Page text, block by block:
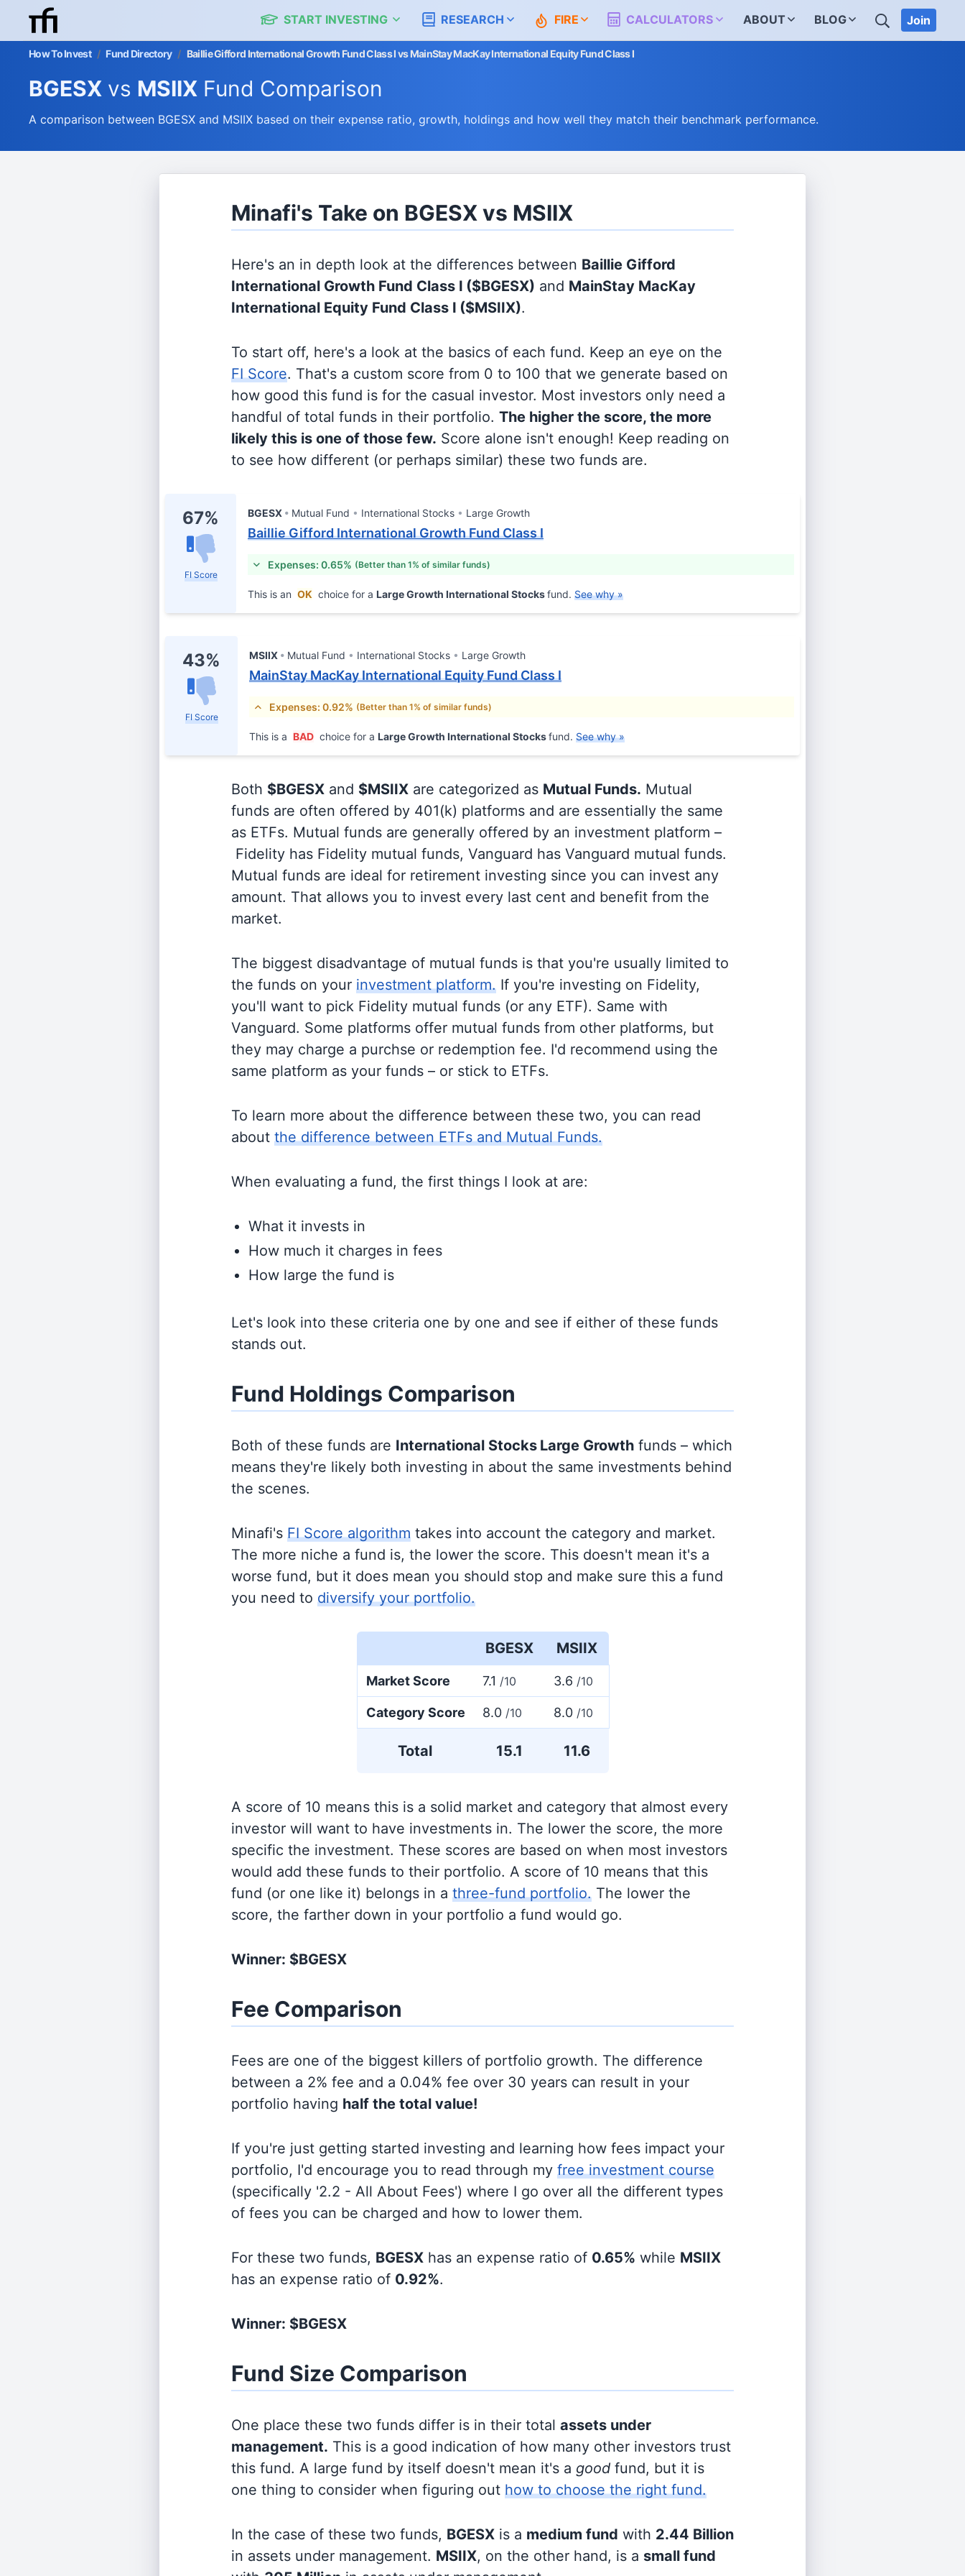
START INVESTING RESEARCH FIRE CALCULATORS ABOUT BLOG SEARCH
Join
How To Invest / Fund Directory / Baillie Gifford International Growth Fund Class I vs MainStay MacKay International Equity Fund Class I
BGESX vs MSIIX Fund Comparison
A comparison between BGESX and MSIIX based on their expense ratio, growth, holdings and how well they match their benchmark performance.
Minafi's Take on BGESX vs MSIIX
Here's an in depth look at the differences between Baillie Gifford
International Growth Fund Class I ($BGESX) and MainStay MacKay
International Equity Fund Class I ($MSIIX).
To start off, here's a look at the basics of each fund. Keep an eye on the
FI Score. That's a custom score from 0 to 100 that we generate based on
how good this fund is for the casual investor. Most investors only need a
handful of total funds in their portfolio. The higher the score, the more
likely this is one of those few. Score alone isn't enough! Keep reading on
to see how different (or perhaps similar) these two funds are.
67%
FI Score
BGESX Mutual Fund International Stocks Large Growth
Baillie Gifford International Growth Fund Class I
Expenses: 0.65% (Better than 1% of similar funds)
This is an OK choice for a Large Growth International Stocksfund. See why »
43%
FI Score
MSIIX Mutual Fund International Stocks Large Growth
MainStay MacKay International Equity Fund Class I
Expenses: 0.92% (Better than 1% of similar funds)
This is a BAD choice for a Large Growth International Stocksfund. See why »
Both $BGESX and $MSIIX are categorized as Mutual Funds. Mutual
funds are often offered by 401(k) platforms and are essentially the same
as ETFs. Mutual funds are generally offered by an investment platform –
Fidelity has Fidelity mutual funds, Vanguard has Vanguard mutual funds.
Mutual funds are ideal for retirement investing since you can invest any
amount. That allows you to invest every last cent and benefit from the
market.
The biggest disadvantage of mutual funds is that you're usually limited to
the funds on your investment platform. If you're investing on Fidelity,
you'll want to pick Fidelity mutual funds (or any ETF). Same with
Vanguard. Some platforms offer mutual funds from other platforms, but
they may charge a purchse or redemption fee. I'd recommend using the
same platform as your funds – or stick to ETFs.
To learn more about the difference between these two, you can read
about the difference between ETFs and Mutual Funds.
When evaluating a fund, the first things I look at are:
What it invests in
How much it charges in fees
How large the fund is
Let's look into these criteria one by one and see if either of these funds
stands out.
Fund Holdings Comparison
Both of these funds are International Stocks Large Growth funds – which
means they're likely both investing in about the same investments behind
the scenes.
Minafi's FI Score algorithm takes into account the category and market.
The more niche a fund is, the lower the score. This doesn't mean it's a
worse fund, but it does mean you should stop and make sure this a fund
you need to diversify your portfolio.
BGESX MSIIX
Market Score 7.1 /10 3.6 /10
Category Score 8.0 /10 8.0 /10
Total 15.1 11.6
A score of 10 means this is a solid market and category that almost every
investor will want to have investments in. The lower the score, the more
specific the investment. These scores are based on when most investors
would add these funds to their portfolio. A score of 10 means that this
fund (or one like it) belongs in a three-fund portfolio. The lower the
score, the farther down in your portfolio a fund would go.
Winner: $BGESX
Fee Comparison
Fees are one of the biggest killers of portfolio growth. The difference
between a 2% fee and a 0.04% fee over 30 years can result in your
portfolio having half the total value!
If you're just getting started investing and learning how fees impact your
portfolio, I'd encourage you to read through my free investment course
(specifically '2.2 - All About Fees') where I go over all the different types
of fees you can be charged and how to lower them.
For these two funds, BGESX has an expense ratio of 0.65% while MSIIX
has an expense ratio of 0.92%.
Winner: $BGESX
Fund Size Comparison
One place these two funds differ is in their total assets under
management. This is a good indication of how many other investors trust
this fund. A large fund by itself doesn't mean it's a good fund, but it is
one thing to consider when figuring out how to choose the right fund.
In the case of these two funds, BGESX is a medium fund with 2.44 Billion
in assets under management. MSIIX, on the other hand, is a small fund